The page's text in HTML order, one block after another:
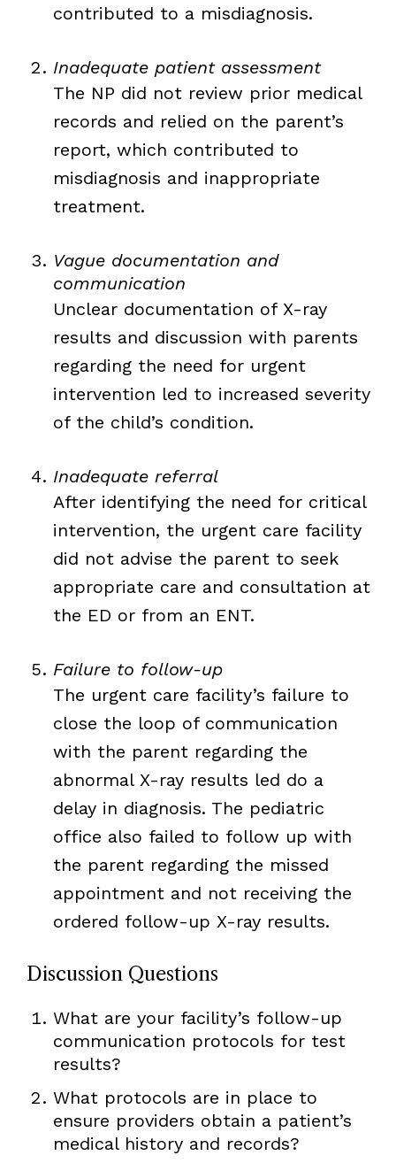
contributed to a misdiagnosis.
Inadequate patient assessment
The NP did not review prior medical
records and relied on the parent’s
report, which contributed to
misdiagnosis and inappropriate
treatment.
Vague documentation and
communication
Unclear documentation of X-ray
results and discussion with parents
regarding the need for urgent
intervention led to increased severity
of the child’s condition.
Inadequate referral
After identifying the need for critical
intervention, the urgent care facility
did not advise the parent to seek
appropriate care and consultation at
the ED or from an ENT.
Failure to follow-up
The urgent care facility’s failure to
close the loop of communication
with the parent regarding the
abnormal X-ray results led do a
delay in diagnosis. The pediatric
office also failed to follow up with
the parent regarding the missed
appointment and not receiving the
ordered follow-up X-ray results.
Discussion Questions
What are your facility’s follow-up
communication protocols for test
results?
What protocols are in place to
ensure providers obtain a patient’s
medical history and records?